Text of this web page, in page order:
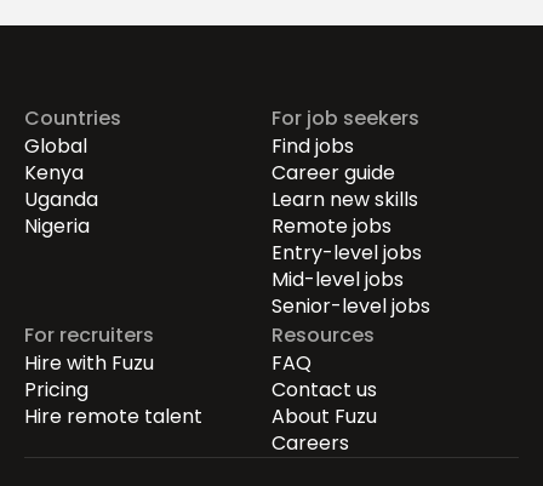
Countries
Global
Kenya
Uganda
Nigeria
For job seekers
Find jobs
Career guide
Learn new skills
Remote jobs
Entry-level jobs
Mid-level jobs
Senior-level jobs
For recruiters
Hire with Fuzu
Pricing
Hire remote talent
Resources
FAQ
Contact us
About Fuzu
Careers